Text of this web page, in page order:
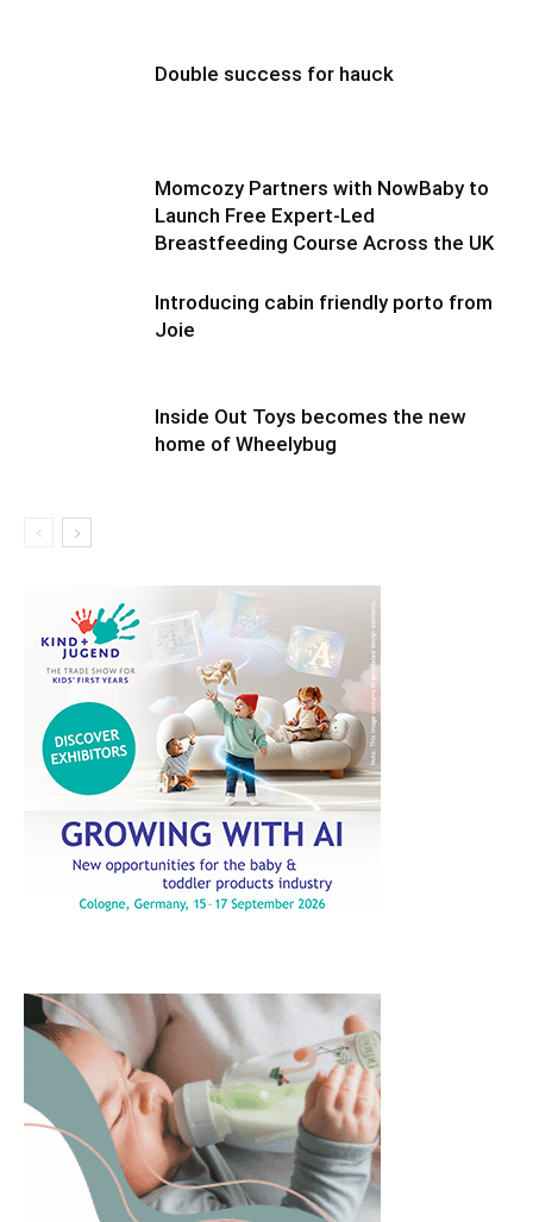
Double success for hauck
Momcozy Partners with NowBaby to
Launch Free Expert-Led
Breastfeeding Course Across the UK
Introducing cabin friendly porto from
Joie
Inside Out Toys becomes the new
home of Wheelybug